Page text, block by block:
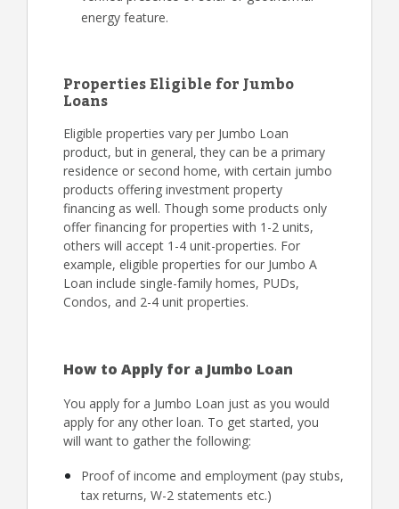
energy feature.
Properties Eligible for Jumbo
Loans
Eligible properties vary per Jumbo Loan
product, but in general, they can be a primary
residence or second home, with certain jumbo
products offering investment property
financing as well. Though some products only
offer financing for properties with 1-2 units,
others will accept 1-4 unit-properties. For
example, eligible properties for our Jumbo A
Loan include single-family homes, PUDs,
Condos, and 2-4 unit properties.
How to Apply for a Jumbo Loan
You apply for a Jumbo Loan just as you would
apply for any other loan. To get started, you
will want to gather the following:
Proof of income and employment (pay stubs,
tax returns, W-2 statements etc.)